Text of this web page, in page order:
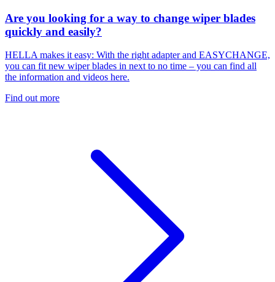
Are you looking for a way to change wiper blades
quickly and easily?
HELLA makes it easy: With the right adapter and EASYCHANGE,
you can fit new wiper blades in next to no time – you can find all
the information and videos here.
Find out more